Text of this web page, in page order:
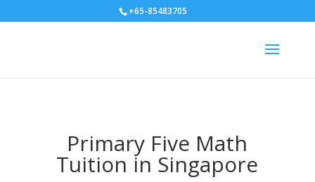
+65-85483705
Primary Five Math
Tuition in Singapore